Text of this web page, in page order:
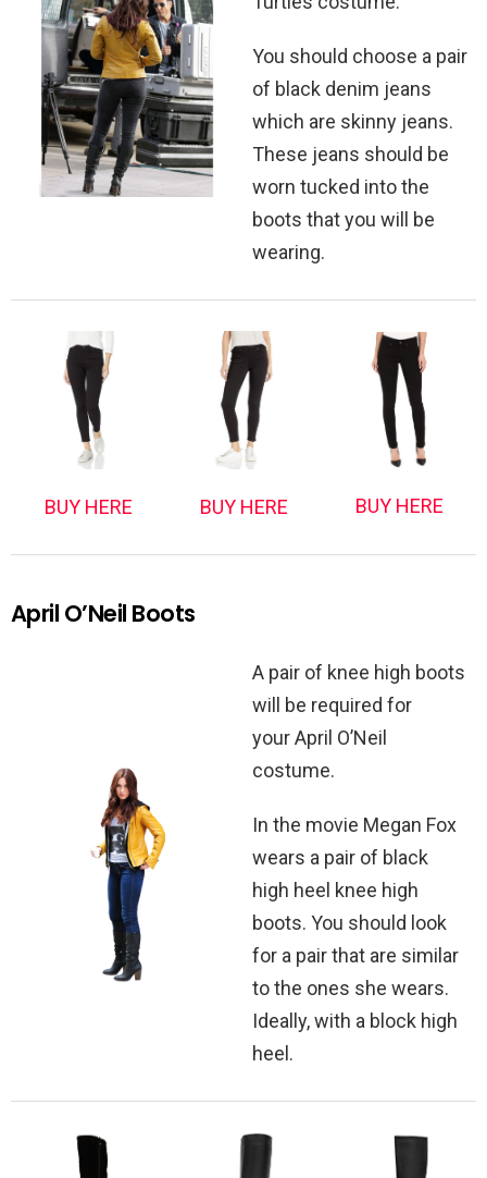
You should choose a pair
of black denim jeans
which are skinny jeans.
These jeans should be
worn tucked into the
boots that you will be
wearing.
BUY HERE BUY HERE BUY HERE
April O’Neil Boots
A pair of knee high boots
will be required for
your April O’Neil
costume.
In the movie Megan Fox
wears a pair of black
high heel knee high
boots. You should look
for a pair that are similar
to the ones she wears.
Ideally, with a block high
heel.